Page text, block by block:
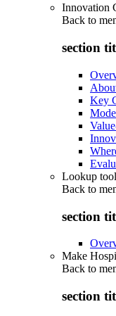
Innovation
Back to
section
Key
Lookup
Back to
section
Make
Back to
section